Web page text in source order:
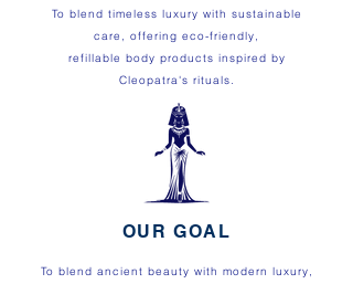
To blend timeless luxury with sustainable
care, offering eco-friendly,
refillable body products inspired by
Cleopatra's rituals.
OUR GOAL
To blend ancient beauty with modern luxury,